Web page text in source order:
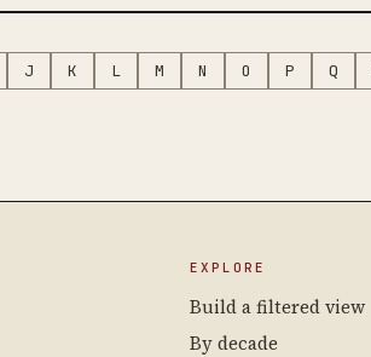
J K L M N O P Q
EXPLORE
Build a filtered view
By decade